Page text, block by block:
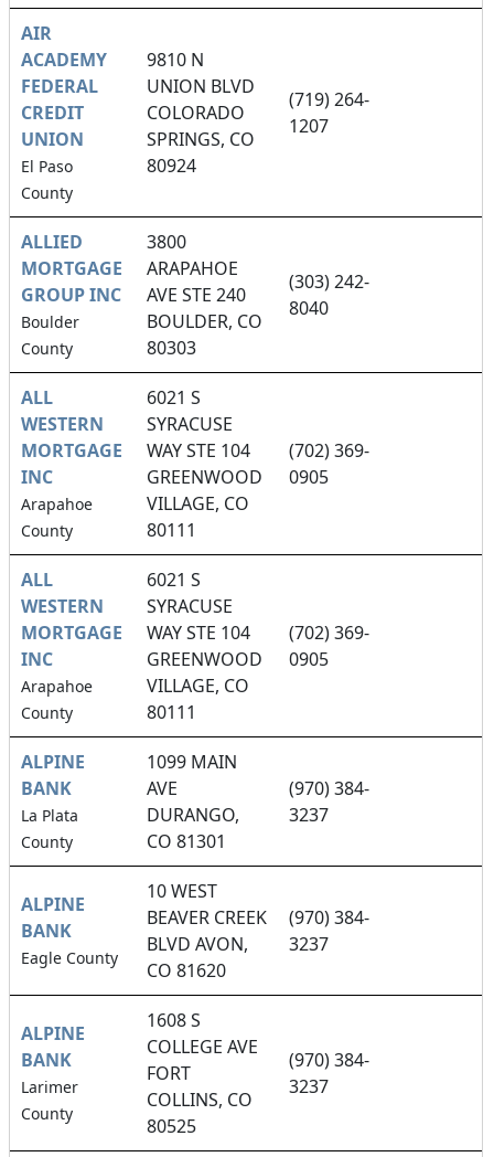
AIR
ACADEMY
FEDERAL
CREDIT
UNION
El Paso
County
9810 N
UNION BLVD
COLORADO
SPRINGS, CO
80924
(719) 264-
1207
ALLIED
MORTGAGE
GROUP INC
Boulder
County
3800
ARAPAHOE
AVE STE 240
BOULDER, CO
80303
(303) 242-
8040
ALL
WESTERN
MORTGAGE
INC
Arapahoe
County
6021 S
SYRACUSE
WAY STE 104
GREENWOOD
VILLAGE, CO
80111
(702) 369-
0905
ALL
WESTERN
MORTGAGE
INC
Arapahoe
County
6021 S
SYRACUSE
WAY STE 104
GREENWOOD
VILLAGE, CO
80111
(702) 369-
0905
ALPINE
BANK
La Plata
County
1099 MAIN
AVE
DURANGO,
CO 81301
(970) 384-
3237
ALPINE
BANK
Eagle County
10 WEST
BEAVER CREEK
BLVD AVON,
CO 81620
(970) 384-
3237
ALPINE
BANK
Larimer
County
1608 S
COLLEGE AVE
FORT
COLLINS, CO
80525
(970) 384-
3237